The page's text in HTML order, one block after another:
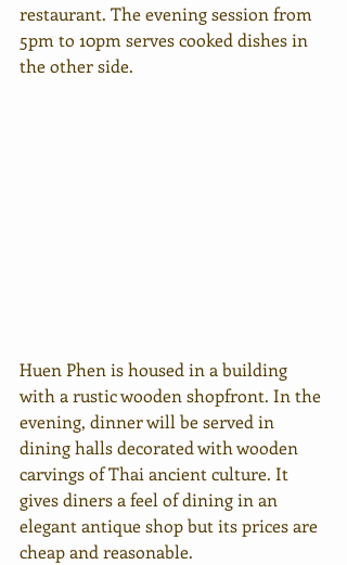
restaurant. The evening session from
5pm to 10pm serves cooked dishes in
the other side.
Huen Phen is housed in a building
with a rustic wooden shopfront. In the
evening, dinner will be served in
dining halls decorated with wooden
carvings of Thai ancient culture. It
gives diners a feel of dining in an
elegant antique shop but its prices are
cheap and reasonable.